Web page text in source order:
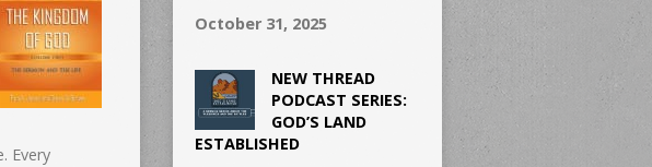
Every
October 31, 2025
NEW THREAD
PODCAST SERIES:
GOD’S LAND
ESTABLISHED